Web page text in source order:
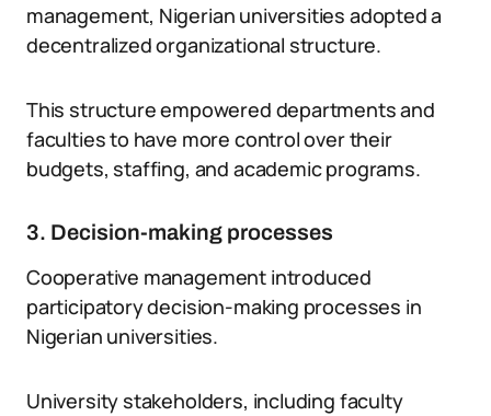
management, Nigerian universities adopted a
decentralized organizational structure.
This structure empowered departments and
faculties to have more control over their
budgets, staffing, and academic programs.
3. Decision-making processes
Cooperative management introduced
participatory decision-making processes in
Nigerian universities.
University stakeholders, including faculty